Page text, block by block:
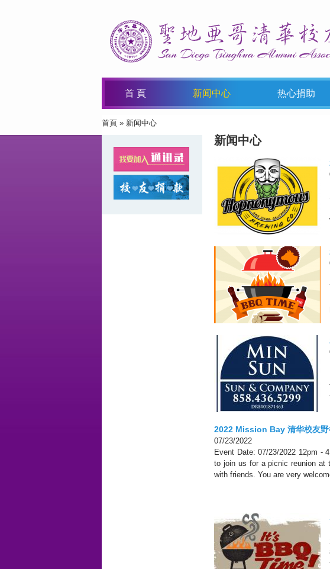
首 頁 新闻中心 热心捐助
You Are Here
首頁 » 新闻中心
新闻中心
2022 Mission Bay 清华校友野
07/23/2022
Event Date: 07/23/2022 12pm -
to join us for a picnic reunion at
with friends. You are very